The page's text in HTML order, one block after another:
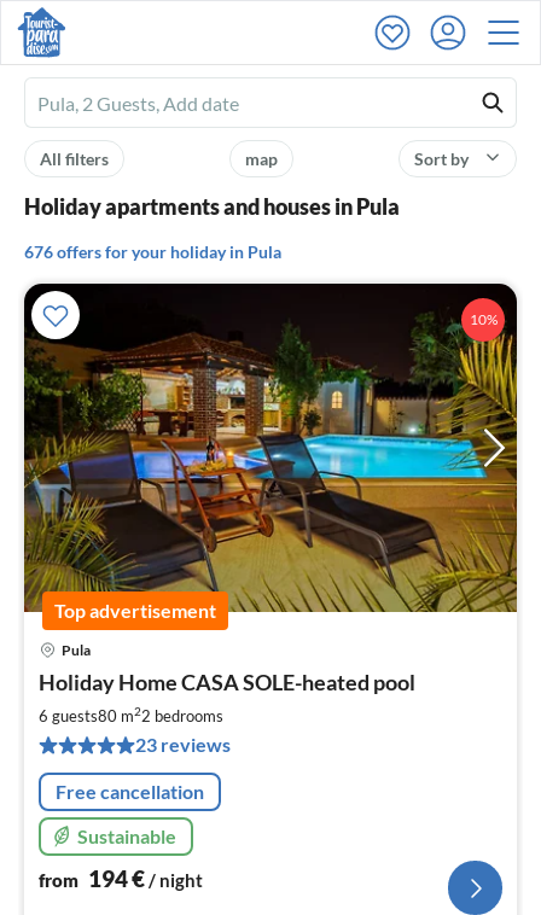
Ferienhausmiete
logo
Sort by
map
All filters
Holiday apartments and houses in Pula
676 offers for your holiday in Pula
10%
Top advertisement
Pula
Holiday Home CASA SOLE-heated pool
6 guests80 m22 bedrooms
23 reviews
Free cancellation
Sustainable
from 194€/ night